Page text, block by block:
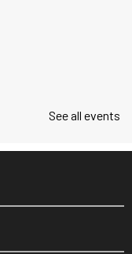
See all events